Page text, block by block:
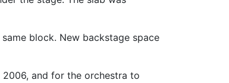
block. New backstage space
and for the orchestra to